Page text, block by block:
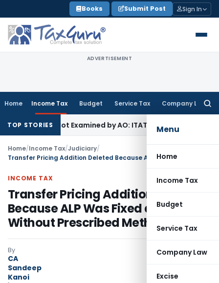
to
content
Books Submit Post Sign In
ADVERTISEMENT
Home Income Tax Budget Service Tax Company Law
Menu
Home
Income Tax
Budget
Service Tax
Company Law
Excise
TOP STORIES
Not Examined by AO: ITAT DelhiIncome Tax
Home/Income Tax/Judiciary/
INCOME TAX
Transfer Pricing Addition Deleted
Because ALP Was Fixed at Nil
Without Prescribed Method
By
CA
Sandeep
Kanoi